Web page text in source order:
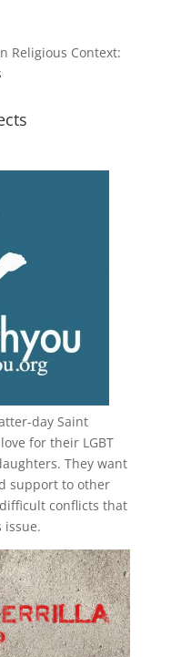
Religious Context:
day Saint
for their LGBT
They want
support to other
conflicts that
issue.